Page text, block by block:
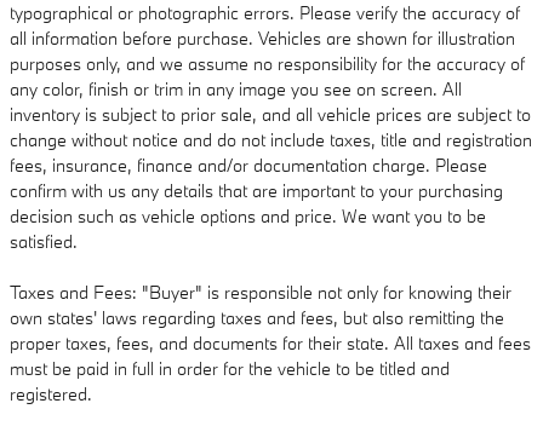
typographical or photographic errors. Please verify the accuracy of
all information before purchase. Vehicles are shown for illustration
purposes only, and we assume no responsibility for the accuracy of
any color, finish or trim in any image you see on screen. All
inventory is subject to prior sale, and all vehicle prices are subject to
change without notice and do not include taxes, title and registration
fees, insurance, finance and/or documentation charge. Please
confirm with us any details that are important to your purchasing
decision such as vehicle options and price. We want you to be
satisfied.
Taxes and Fees: "Buyer" is responsible not only for knowing their
own states' laws regarding taxes and fees, but also remitting the
proper taxes, fees, and documents for their state. All taxes and fees
must be paid in full in order for the vehicle to be titled and
registered.